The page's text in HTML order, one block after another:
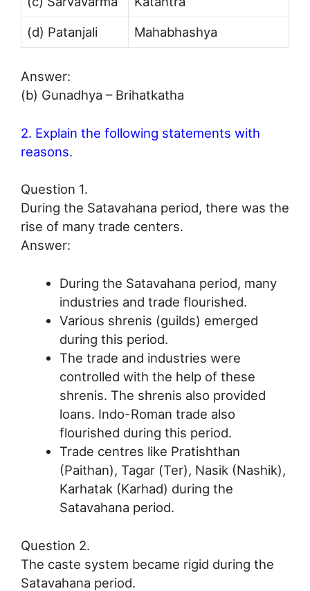
(d) Patanjali
Mahabhashya
Answer:
(b) Gunadhya – Brihatkatha
2. Explain the following statements with
reasons.
Question 1.
During the Satavahana period, there was the
rise of many trade centers.
Answer:
During the Satavahana period, many
industries and trade flourished.
Various shrenis (guilds) emerged
during this period.
The trade and industries were
controlled with the help of these
shrenis. The shrenis also provided
loans. Indo-Roman trade also
flourished during this period.
Trade centres like Pratishthan
(Paithan), Tagar (Ter), Nasik (Nashik),
Karhatak (Karhad) during the
Satavahana period.
Question 2.
The caste system became rigid during the
Satavahana period.